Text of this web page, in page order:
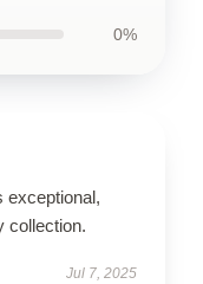
0%
exceptional,
collection.
Jul 7, 2025